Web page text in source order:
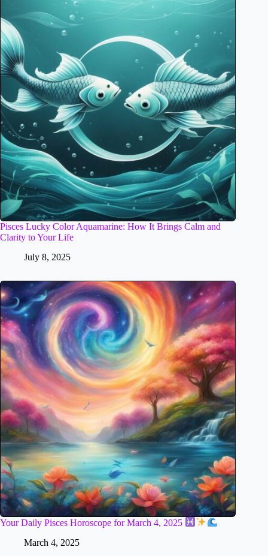
Pisces Lucky Color Aquamarine: How It Brings Calm and
Clarity to Your Life
July 8, 2025
Your Daily Pisces Horoscope for March 4, 2025
March 4, 2025